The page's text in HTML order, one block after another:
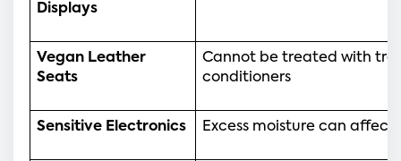
Displays
Vegan Leather
Seats
Cannot be treated with
conditioners
Sensitive Electronics Excess moisture can